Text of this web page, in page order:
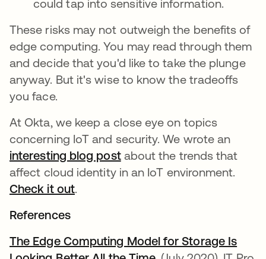
could tap into sensitive information.
These risks may not outweigh the benefits of
edge computing. You may read through them
and decide that you'd like to take the plunge
anyway. But it's wise to know the tradeoffs
you face.
At Okta, we keep a close eye on topics
concerning IoT and security. We wrote an
interesting blog postabout the trends that
affect cloud identity in an IoT environment.
Check it out.
References
The Edge Computing Model for Storage Is